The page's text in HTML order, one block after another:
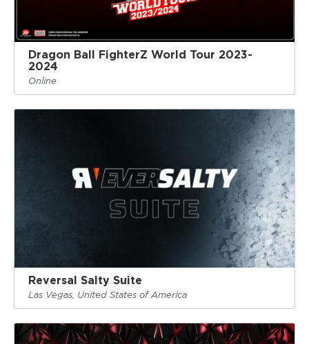
Dragon Ball FighterZ World Tour 2023-
2024
Online
Reversal Salty Suite
Las Vegas, United States of America